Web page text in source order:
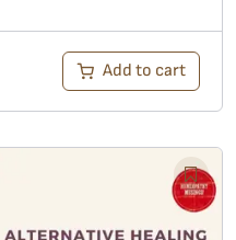
Add to cart